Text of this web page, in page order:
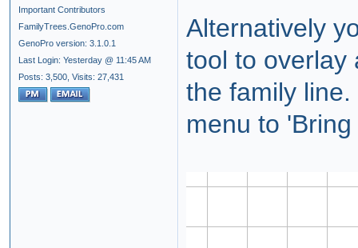
Important Contributors
FamilyTrees.GenoPro.com
GenoPro version: 3.1.0.1
Last Login: Yesterday @ 11:45 AM
Posts: 3,500, Visits: 27,431
Alternatively
tool to overlay
the family
menu to